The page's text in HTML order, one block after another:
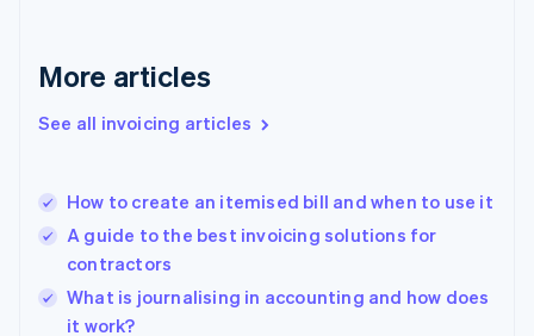
More articles
See all invoicing articles
How to create an itemised bill and when to use it
A guide to the best invoicing solutions for
contractors
What is journalising in accounting and how does
it work?
English
English
Hungary
English
India
English
Ireland
English